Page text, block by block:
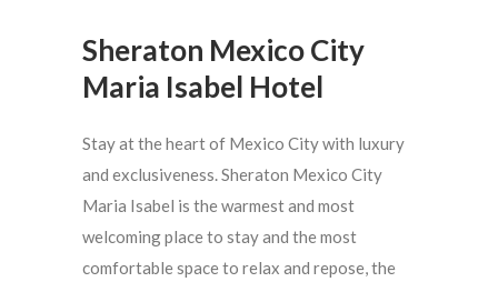
Sheraton Mexico City
Maria Isabel Hotel
Stay at the heart of Mexico City with luxury
and exclusiveness. Sheraton Mexico City
Maria Isabel is the warmest and most
welcoming place to stay and the most
comfortable space to relax and repose, the